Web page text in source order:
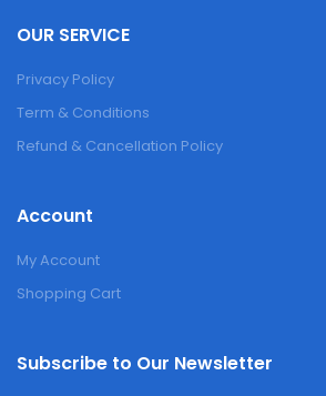
OUR SERVICE
Privacy Policy
Term & Conditions
Refund & Cancellation Policy
Account
My Account
Shopping Cart
Subscribe to Our Newsletter